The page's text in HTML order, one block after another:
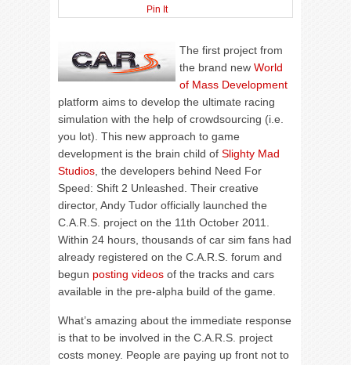
Pin It
The first project from
the brand new World
of Mass Development
platform aims to develop the ultimate racing
simulation with the help of crowdsourcing (i.e.
you lot). This new approach to game
development is the brain child of Slighty Mad
Studios , the developers behind Need For
Speed: Shift 2 Unleashed. Their creative
director, Andy Tudor officially launched the
C.A.R.S. project on the 11th October 2011.
Within 24 hours, thousands of car sim fans had
already registered on the C.A.R.S. forum and
begun posting videos of the tracks and cars
available in the pre-alpha build of the game.
What’s amazing about the immediate response
is that to be involved in the C.A.R.S. project
costs money. People are paying up front not to